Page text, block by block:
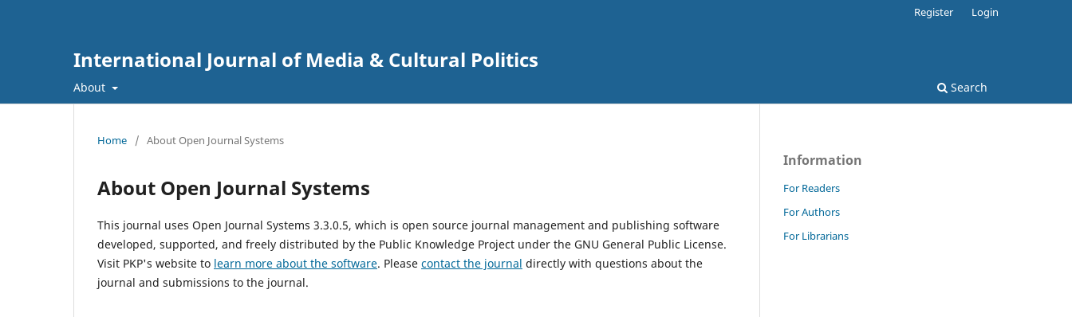
International Journal of Media & Cultural Politics
About Search
Register Login
Home / About Open Journal Systems
About Open Journal Systems
This journal uses Open Journal Systems 3.3.0.5, which is open source journal management and publishing software
developed, supported, and freely distributed by the Public Knowledge Project under the GNU General Public License.
Visit PKP's website to learn more about the software. Please contact the journal directly with questions about the
journal and submissions to the journal.
Information
For Readers
For Authors
For Librarians